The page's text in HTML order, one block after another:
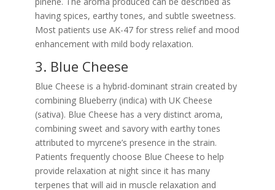
having spices, earthy tones, and subtle sweetness.
Most patients use AK-47 for stress relief and mood
enhancement with mild body relaxation.
3. Blue Cheese
Blue Cheese is a hybrid-dominant strain created by
combining Blueberry (indica) with UK Cheese
(sativa). Blue Cheese has a very distinct aroma,
combining sweet and savory with earthy tones
attributed to myrcene’s presence in the strain.
Patients frequently choose Blue Cheese to help
provide relaxation at night since it has many
terpenes that will aid in muscle relaxation and